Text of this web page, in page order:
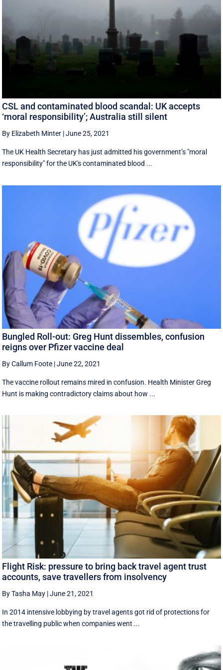
CSL and contaminated blood scandal: UK accepts
‘moral responsibility’; Australia still silent
By Elizabeth Minter |June 25, 2021
The UK Health Secretary has just admitted his government’s "moral
responsibility" for the UK's contaminated blood ...
Bungled Roll-out: Greg Hunt dissembles, confusion
reigns over Pfizer vaccine deal
By Callum Foote |June 22, 2021
The vaccine rollout remains mired in confusion. Health Minister Greg
Hunt is making contradictory claims about how ...
Flight Risk: pressure to bring back travel agent trust
accounts, save travellers from insolvency
By Tasha May |June 21, 2021
In 2014 intensive lobbying by travel agents got rid of protections for
the travelling public when companies went ...